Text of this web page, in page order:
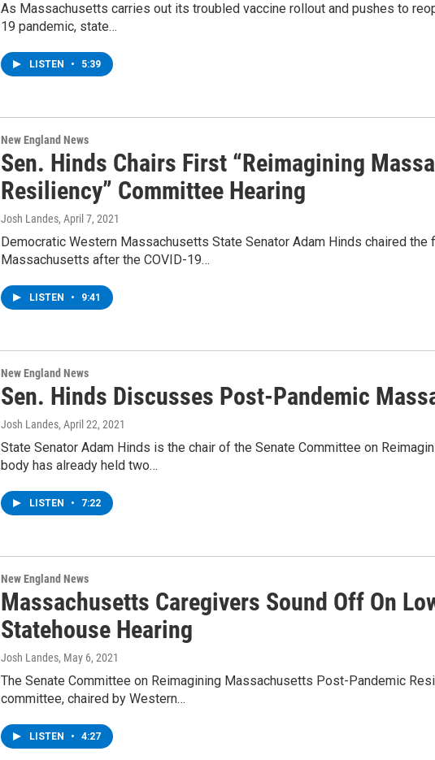
As Massachusetts carries out its troubled vaccine rollout and pushes to
19 pandemic, state…
LISTEN • 5:39
New England News
Sen. Hinds Chairs First “Reimagining
Resiliency” Committee Hearing
Josh Landes, April 7, 2021
Democratic Western Massachusetts State Senator Adam Hinds chaired
Massachusetts after the COVID-19…
LISTEN • 9:41
New England News
Sen. Hinds Discusses Post-Pandemic
Josh Landes, April 22, 2021
State Senator Adam Hinds is the chair of the Senate Committee on
body has already held two…
LISTEN • 7:22
New England News
Massachusetts Caregivers Sound Off On
Statehouse Hearing
Josh Landes, May 6, 2021
The Senate Committee on Reimagining Massachusetts Post-Pandemic
committee, chaired by Western…
LISTEN • 4:27